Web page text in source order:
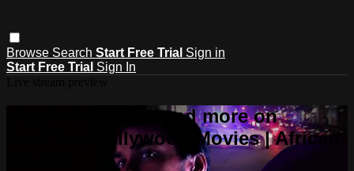
Browse Search Start Free Trial Sign in
Start Free Trial Sign In
Watch this video and more on
IronFlix | Nollywood Movies | African